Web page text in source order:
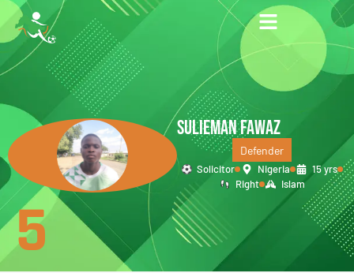
SULIEMAN FAWAZ
Defender
Solicitor Nigeria
15 yrs
Right
Islam
5